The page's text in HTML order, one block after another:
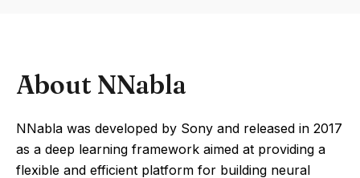
About NNabla
NNabla was developed by Sony and released in 2017
as a deep learning framework aimed at providing a
flexible and efficient platform for building neural